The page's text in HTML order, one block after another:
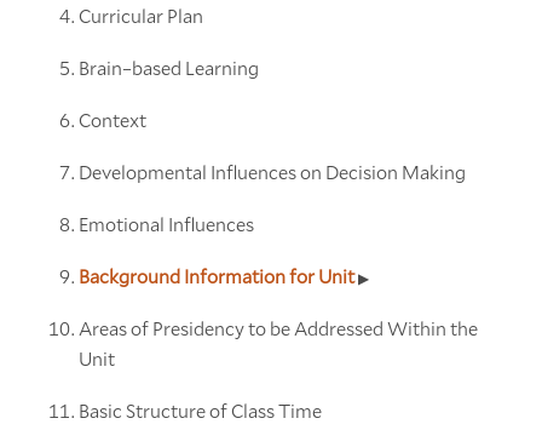
Curricular Plan
Brain–based Learning
Context
Developmental Influences on Decision Making
Emotional Influences
Background Information for Unit
Areas of Presidency to be Addressed Within the
Unit
Basic Structure of Class Time